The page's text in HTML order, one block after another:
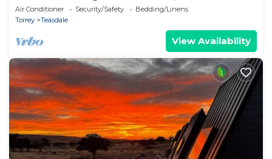
No Pets, Bathroom at bathhouse
Air Conditioner Security/Safety
Bedding/Linens
Torrey
Teasdale
View Availability